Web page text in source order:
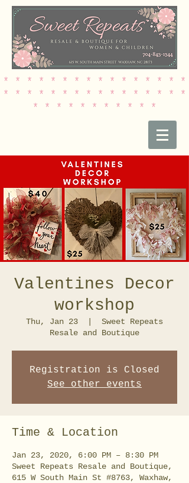
* * * * * * * * * * * * * * * *
* * * * * * * * * * * * * * * *
* * * * * * * * * * *
Valentines Decor
workshop
Thu, Jan 23
Sweet Repeats
Resale and Boutique
Registration is Closed
See other events
Time & Location
Jan 23, 2020, 6:00 PM – 8:30 PM
Sweet Repeats Resale and Boutique,
615 W South Main St #8763, Waxhaw,